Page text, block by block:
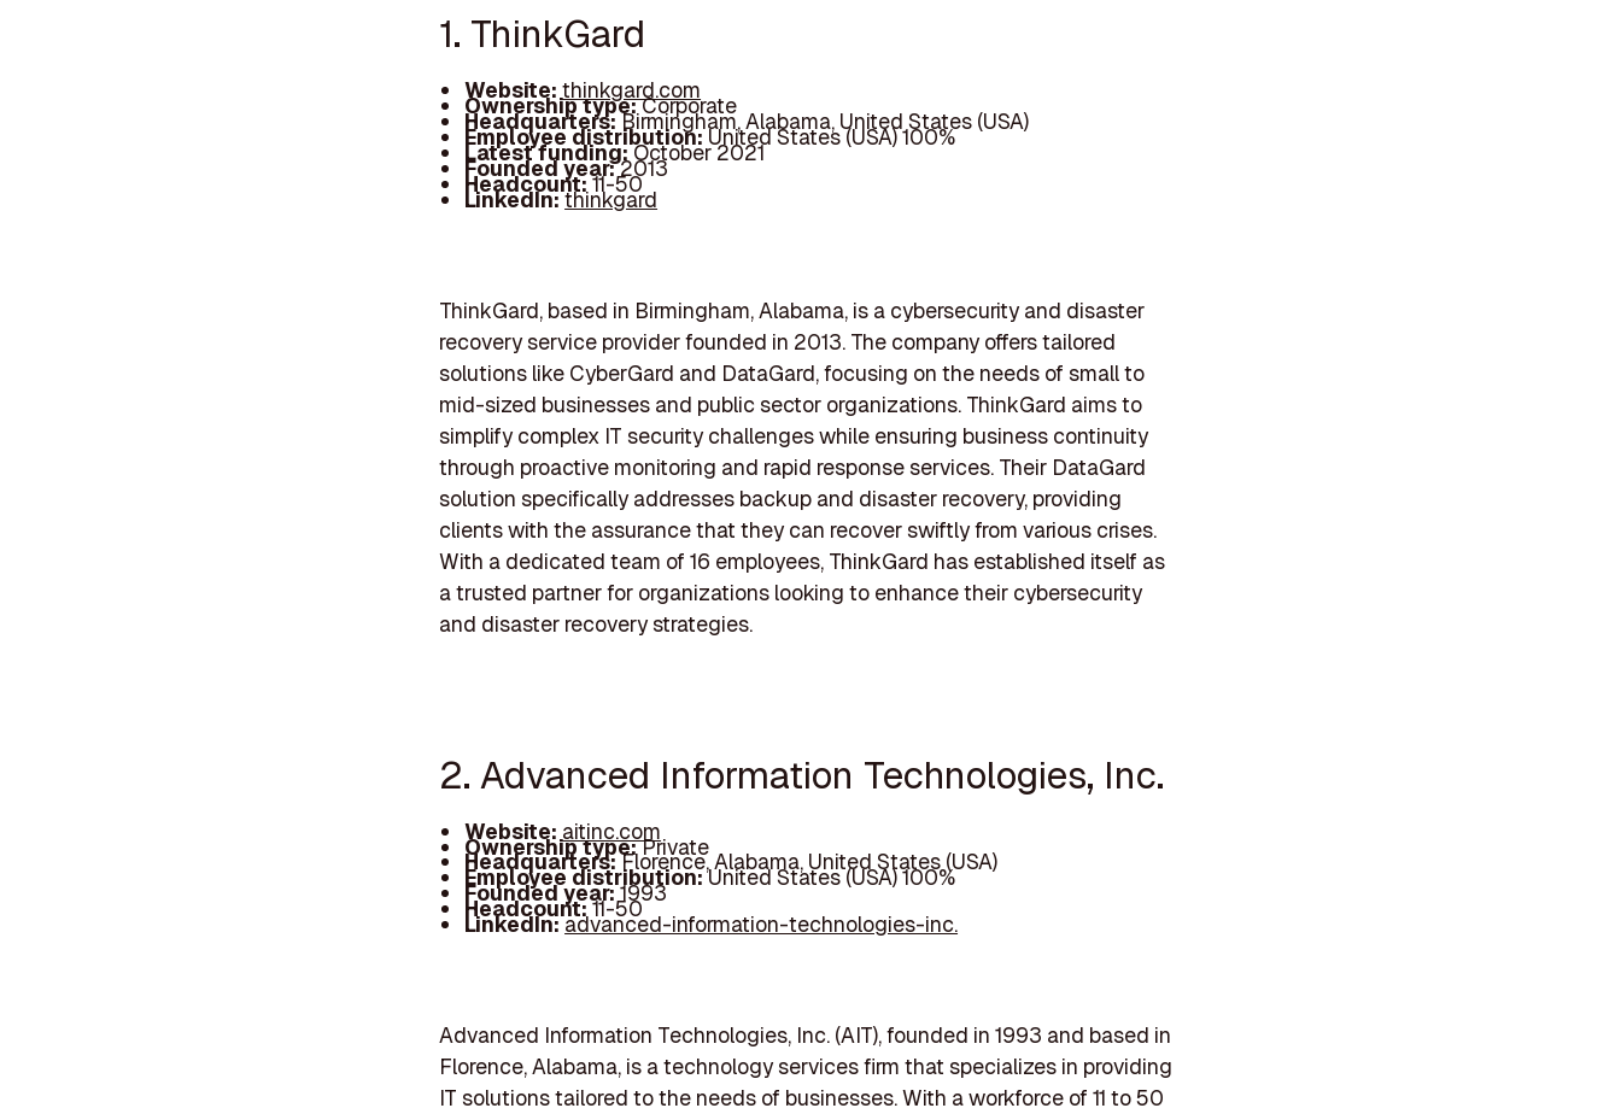
1. ThinkGard
Website:thinkgard.com
Ownership type:Corporate
Headquarters:Birmingham, Alabama, United States (USA)
Employee distribution:United States (USA) 100%
Latest funding:October 2021
Founded year:2013
Headcount:11-50
LinkedIn:thinkgard
ThinkGard, based in Birmingham, Alabama, is a cybersecurity and disaster
recovery service provider founded in 2013. The company offers tailored
solutions like CyberGard and DataGard, focusing on the needs of small to
mid-sized businesses and public sector organizations. ThinkGard aims to
simplify complex IT security challenges while ensuring business continuity
through proactive monitoring and rapid response services. Their DataGard
solution specifically addresses backup and disaster recovery, providing
clients with the assurance that they can recover swiftly from various crises.
With a dedicated team of 16 employees, ThinkGard has established itself as
a trusted partner for organizations looking to enhance their cybersecurity
and disaster recovery strategies.
2. Advanced Information Technologies, Inc.
Website: aitinc.com
Ownership type:Private
Headquarters:Florence, Alabama, United States (USA)
Employee distribution:United States (USA) 100%
Founded year:1993
Headcount:11-50
LinkedIn:advanced-information-technologies-inc.
Advanced Information Technologies, Inc. (AIT), founded in 1993 and based in
Florence, Alabama, is a technology services firm that specializes in providing
IT solutions tailored to the needs of businesses. With a workforce of 11 to 50